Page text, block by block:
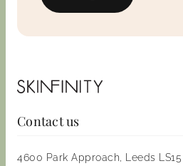
Contact us
4600 Park Approach, Leeds LS15